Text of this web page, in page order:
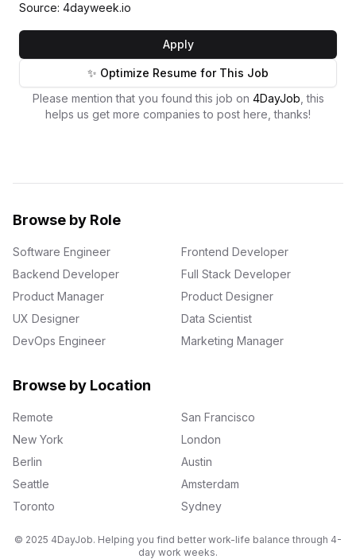
Source: 4dayweek.io
Apply
✨ Optimize Resume for This Job
Please mention that you found this job on 4DayJob , this
helps us get more companies to post here, thanks!
Browse by Role
Software Engineer
Frontend Developer
Backend Developer
Full Stack Developer
Product Manager
Product Designer
UX Designer
Data Scientist
DevOps Engineer
Marketing Manager
Browse by Location
Remote
San Francisco
New York
London
Berlin
Austin
Seattle
Amsterdam
Toronto
Sydney
© 2025 4DayJob. Helping you find better work-life balance through 4-
day work weeks.